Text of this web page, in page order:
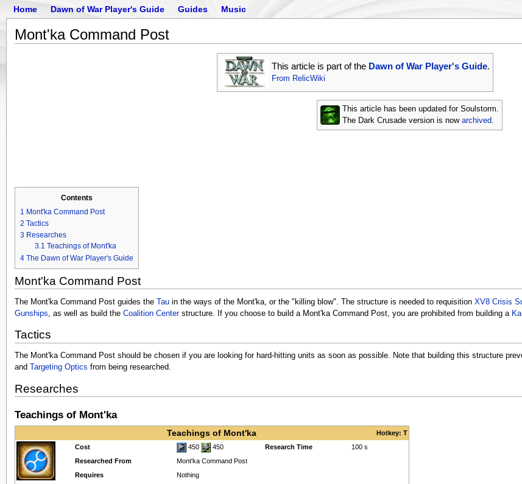
Home Dawn of War Player's Guide Guides Music
Mont'ka Command Post
This article is part of the Dawn of War Player's Guide.
From RelicWiki
This article has been updated for Soulstorm.
The Dark Crusade version is now archived
Contents
1 Mont'ka Command Post
2 Tactics
3 Researches
3.1 Teachings of Mont'ka
4 The Dawn of War Player's Guide
Mont'ka Command Post
The Mont'ka Command Post guides the Tauin the ways of the Mont'ka, or the "killing blow". The structure is needed to requisition XV8 Crisis
Gunships , as well as build the Coalition Centerstructure. If you choose to build a Mont'ka Command Post, you are prohibited from building a
Tactics
The Mont'ka Command Post should be chosen if you are looking for hard-hitting units as soon as possible. Note that building this structure
and
Targeting Optics from being researched.
Researches
Teachings of Mont'ka
Teachings of Mont'ka
Hotkey: T
Cost
450 450 Research Time
100 s
Researched From
Mont'ka Command Post
Requires
Nothing